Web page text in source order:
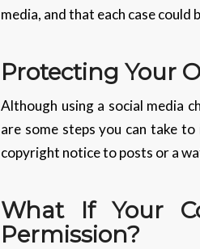
media, and that each case
Protecting Your
Although using a social media
are some steps you can take
copyright notice to posts or a
What If Your
Permission?